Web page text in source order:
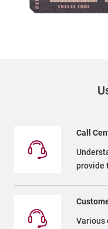
Call
provide
Various